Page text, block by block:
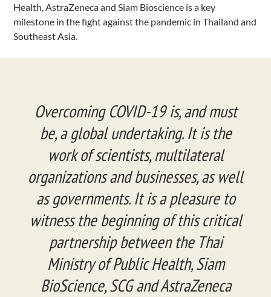
Health, AstraZeneca and Siam Bioscience is a key
milestone in the fight against the pandemic in Thailand and
Southeast Asia.
Overcoming COVID-19 is, and must
be, a global undertaking. It is the
work of scientists, multilateral
organizations and businesses, as well
as governments. It is a pleasure to
witness the beginning of this critical
partnership between the Thai
Ministry of Public Health, Siam
BioScience, SCG and AstraZeneca